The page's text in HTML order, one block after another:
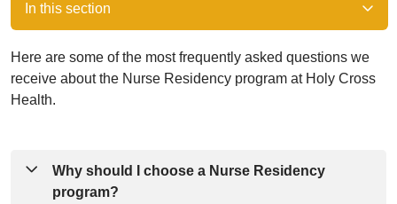
In this section
Here are some of the most frequently asked questions we
receive about the Nurse Residency program at Holy Cross
Health.
Why should I choose a Nurse Residency
program?